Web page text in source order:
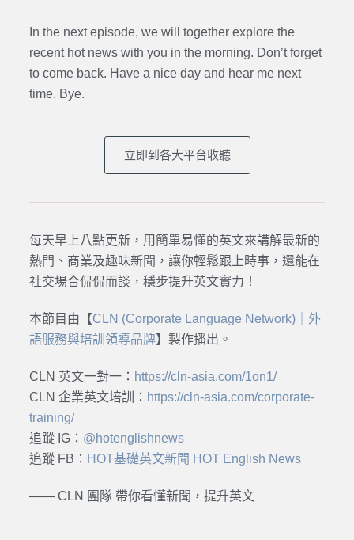
In the next episode, we will together explore the
recent hot news with you in the morning. Don’t forget
to come back. Have a nice day and hear me next
time. Bye.
立即到各大平台收聽
每天早上八點更新，用簡單易懂的英文來講解最新的
熱門、商業及趣味新聞，讓你輕鬆跟上時事，還能在
社交場合侃侃而談，穩步提升英文實力！
本節目由【CLN (Corporate Language Network)｜外
語服務與培訓領導品牌】製作播出。
CLN 英文一對一： https://cln-asia.com/1on1/
CLN 企業英文培訓： https://cln-asia.com/corporate-
training/
追蹤 IG： @hotenglishnews
追蹤 FB： HOT基礎英文新聞 HOT English News
—— CLN 團隊 帶你看懂新聞，提升英文